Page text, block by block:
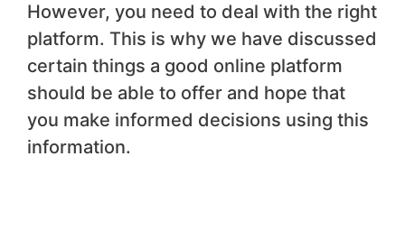
However, you need to deal with the right
platform. This is why we have discussed
certain things a good online platform
should be able to offer and hope that
you make informed decisions using this
information.